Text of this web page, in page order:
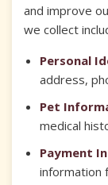
and improve
we collect
Personal
address,
Pet
medical
Payment
information